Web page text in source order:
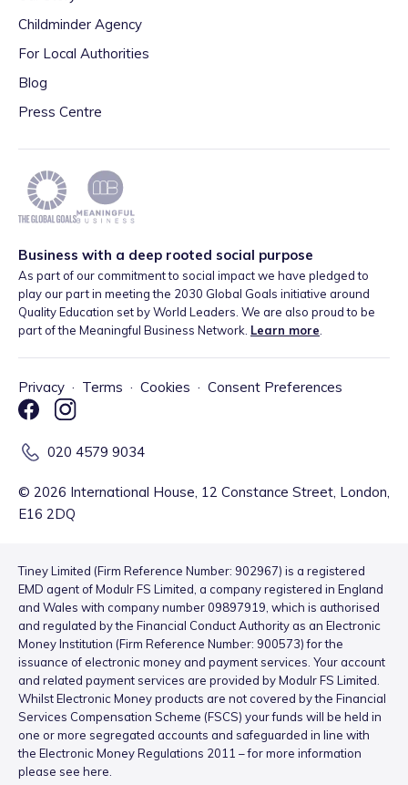
Childminder Agency
For Local Authorities
Blog
Press Centre
Business with a deep rooted social purpose
As part of our commitment to social impact we have pledged to
play our part in meeting the 2030 Global Goals initiative around
Quality Education set by World Leaders. We are also proud to be
part of the Meaningful Business Network. Learn more
Privacy · Terms · Cookies · Consent Preferences
020 4579 9034
© 2026 International House, 12 Constance Street, London,
E16 2DQ
Tiney Limited (Firm Reference Number: 902967) is a registered
EMD agent of Modulr FS Limited, a company registered in England
and Wales with company number 09897919, which is authorised
and regulated by the Financial Conduct Authority as an Electronic
Money Institution (Firm Reference Number: 900573) for the
issuance of electronic money and payment services. Your account
and related payment services are provided by Modulr FS Limited.
Whilst Electronic Money products are not covered by the Financial
Services Compensation Scheme (FSCS) your funds will be held in
one or more segregated accounts and safeguarded in line with
the Electronic Money Regulations 2011 – for more information
please see here